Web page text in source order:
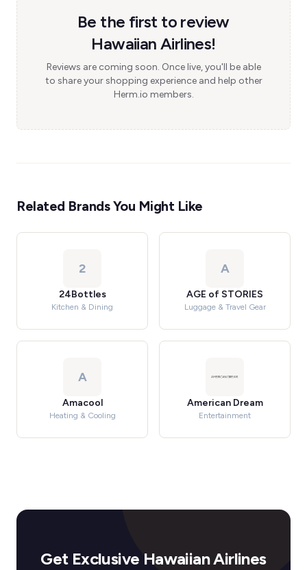
Be the first to review
Hawaiian Airlines!
Reviews are coming soon. Once live, you'll be able
to share your shopping experience and help other
Herm.io members.
Related Brands You Might Like
2
24Bottles
Kitchen & Dining
A
AGE of STORIES
Luggage & Travel Gear
A
Amacool
Heating & Cooling
American Dream
Entertainment
Get Exclusive Hawaiian Airlines